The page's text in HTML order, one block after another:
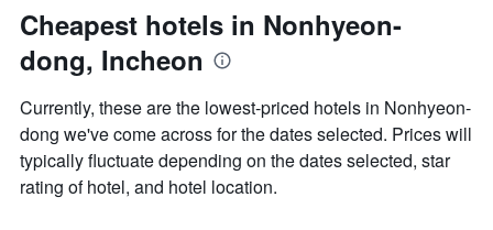
has
Y
displaying
the
average
price
of
date
of
the
stay
chart
has
1
X
axis
Cheapest hotels in Nonhyeon-
dong, Incheon
Currently, these are the lowest-priced hotels in Nonhyeon-
dong we've come across for the dates selected. Prices will
typically fluctuate depending on the dates selected, star
rating of hotel, and hotel location.